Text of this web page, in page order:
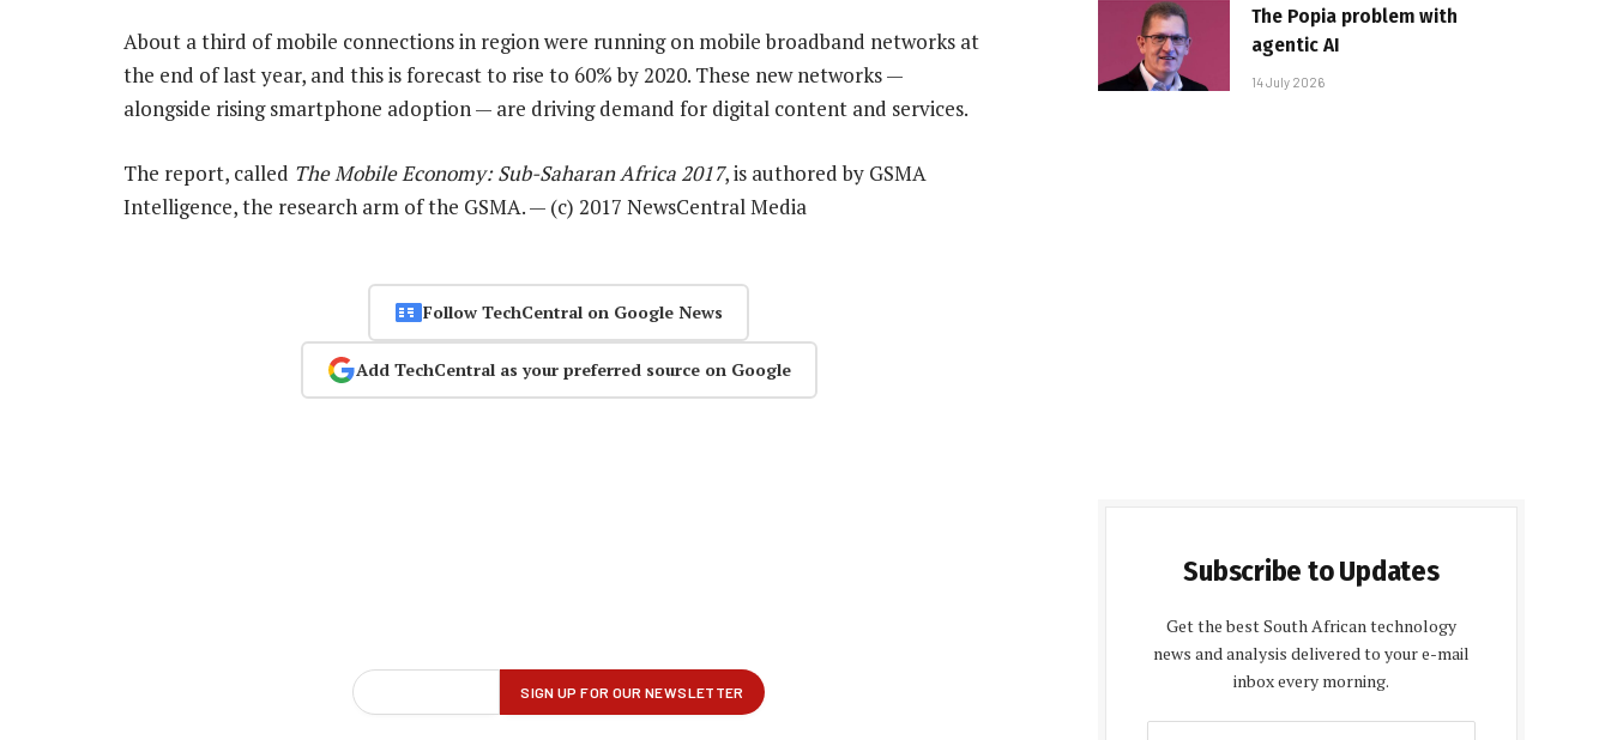
About a third of mobile connections in region were running on mobile broadband networks at
the end of last year, and this is forecast to rise to 60% by 2020. These new networks —
alongside rising smartphone adoption — are driving demand for digital content and services.
The report, called The Mobile Economy: Sub-Saharan Africa 2017, is authored by GSMA
Intelligence, the research arm of the GSMA. — (c) 2017 NewsCentral Media
Follow TechCentral on Google News
Add TechCentral as your preferred source on Google
The Popia problem with
agentic AI
14 July 2026
Subscribe to Updates
Get the best South African technology
news and analysis delivered to your e-mail
inbox every morning.